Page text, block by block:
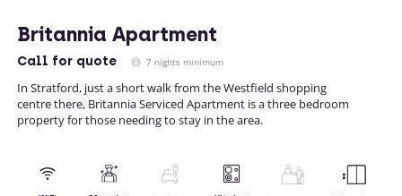
Britannia Apartment
Call for quote 7 nights minimum
In Stratford, just a short walk from the Westfield shopping
centre there, Britannia Serviced Apartment is a three bedroom
property for those needing to stay in the area.